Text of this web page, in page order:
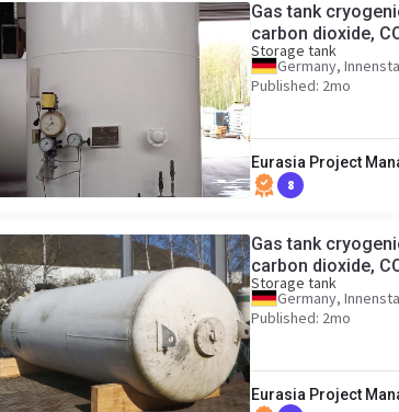
Gas tank
carbon dioxide,
Storage tank
Germany,
Published: 2mo
Eurasia Project
8
Gas tank
carbon dioxide,
Storage tank
Germany,
Published: 2mo
Eurasia Project